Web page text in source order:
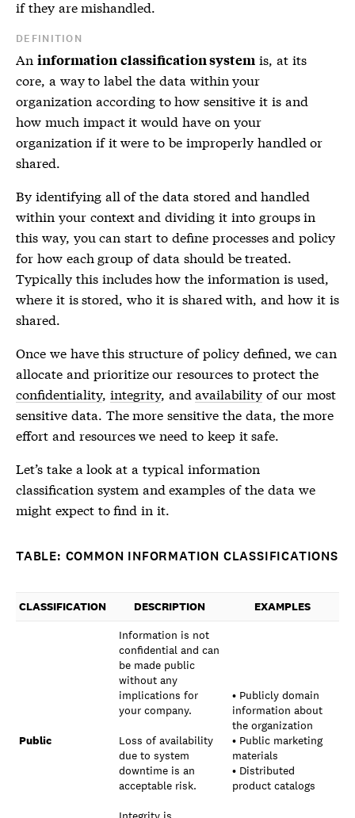
if they are mishandled.
DEFINITION
An information classification system is, at its
core, a way to label the data within your
organization according to how sensitive it is and
how much impact it would have on your
organization if it were to be improperly handled or
shared.
By identifying all of the data stored and handled
within your context and dividing it into groups in
this way, you can start to define processes and policy
for how each group of data should be treated.
Typically this includes how the information is used,
where it is stored, who it is shared with, and how it is
shared.
Once we have this structure of policy defined, we can
allocate and prioritize our resources to protect the
confidentiality, integrity, andavailability of our most
sensitive data. The more sensitive the data, the more
effort and resources we need to keep it safe.
Let’s take a look at a typical information
classification system and examples of the data we
might expect to find in it.
TABLE: COMMON INFORMATION CLASSIFICATIONS
CLASSIFICATION DESCRIPTION EXAMPLES
Public
Information is not
confidential and can
be made public
without any
implications for
your company.
Loss of availability
due to system
downtime is an
acceptable risk.
• Publicly domain
information about
the organization
• Public marketing
materials
• Distributed
product catalogs